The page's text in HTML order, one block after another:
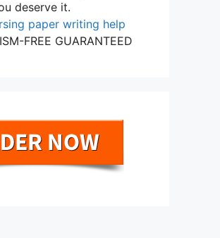
deserve it.
paper writing help
FREE GUARANTEED